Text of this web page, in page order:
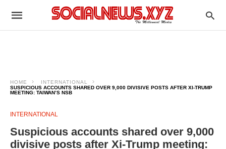
HOME
INTERNATIONAL
SUSPICIOUS ACCOUNTS SHARED OVER 9,000 DIVISIVE POSTS AFTER XI-TRUMP
MEETING: TAIWAN’S NSB
INTERNATIONAL
Suspicious accounts shared over 9,000
divisive posts after Xi-Trump meeting: